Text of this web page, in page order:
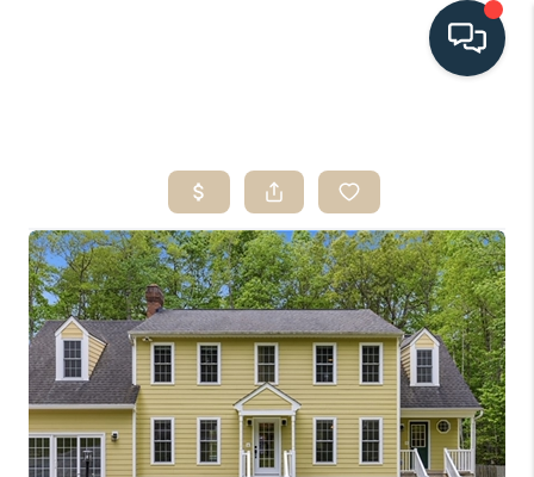
SEARCH LISTINGS
BUYING
SELLING
HOME VALUE
FINANCING
WHO WE ARE